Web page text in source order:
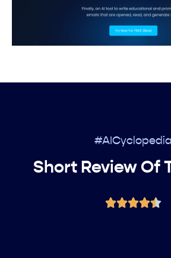
#AICyclopedia
Short Review Of